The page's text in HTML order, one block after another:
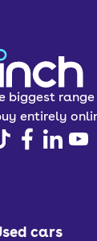
biggest
entirely
cars